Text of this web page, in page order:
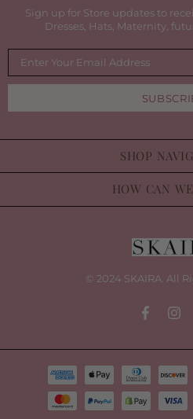
Sign up for Store updates to
Dresses, Hats, Maternity,
SHOP
HOW CAN
© 2024 SKAIRA. All